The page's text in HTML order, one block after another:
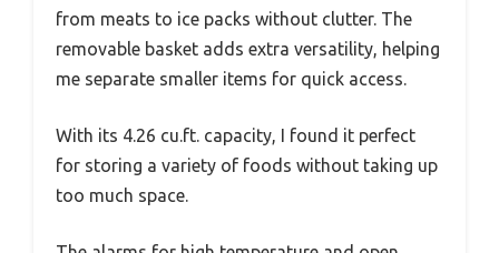
from meats to ice packs without clutter. The
removable basket adds extra versatility, helping
me separate smaller items for quick access.
With its 4.26 cu.ft. capacity, I found it perfect
for storing a variety of foods without taking up
too much space.